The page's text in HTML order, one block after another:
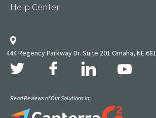
Help Center
444 Regency Parkway Dr. Suite 201 Omaha, NE
Read Reviews of Our Solutions In: